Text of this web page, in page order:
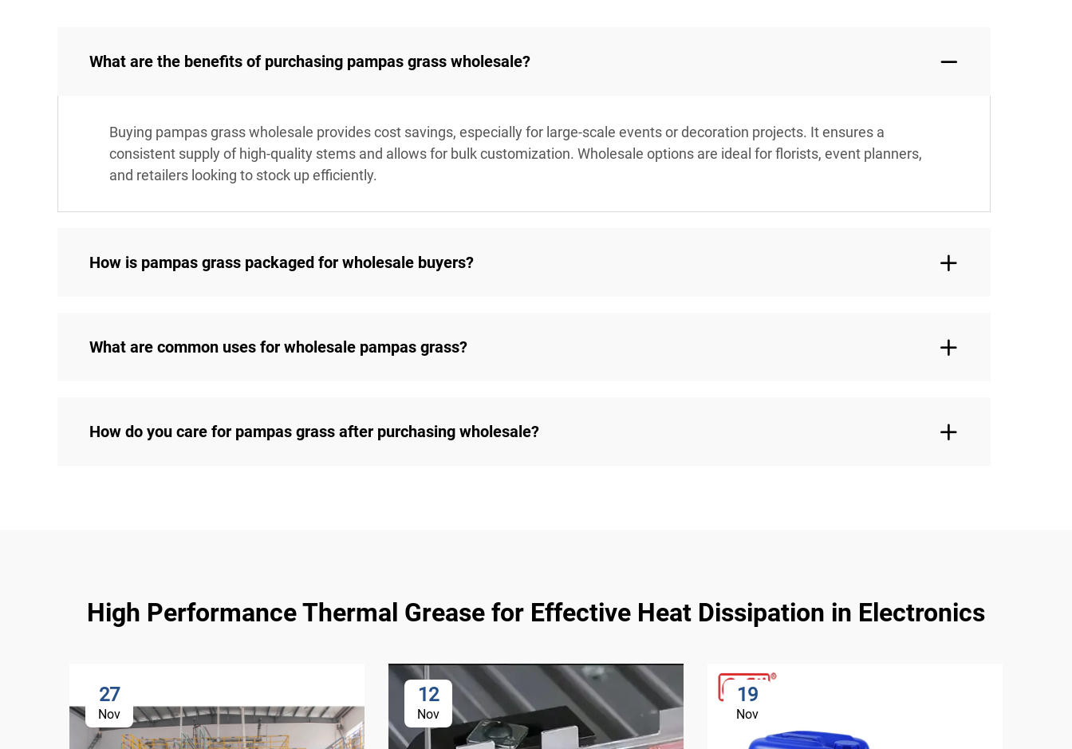
What are the benefits of purchasing pampas grass wholesale?
Buying pampas grass wholesale provides cost savings, especially for large-scale events or decoration projects. It ensures a
consistent supply of high-quality stems and allows for bulk customization. Wholesale options are ideal for florists, event planners,
and retailers looking to stock up efficiently.
How is pampas grass packaged for wholesale buyers?
What are common uses for wholesale pampas grass?
How do you care for pampas grass after purchasing wholesale?
High Performance Thermal Grease for Effective Heat Dissipation in Electronics
27
Nov
12
Nov
19
Nov